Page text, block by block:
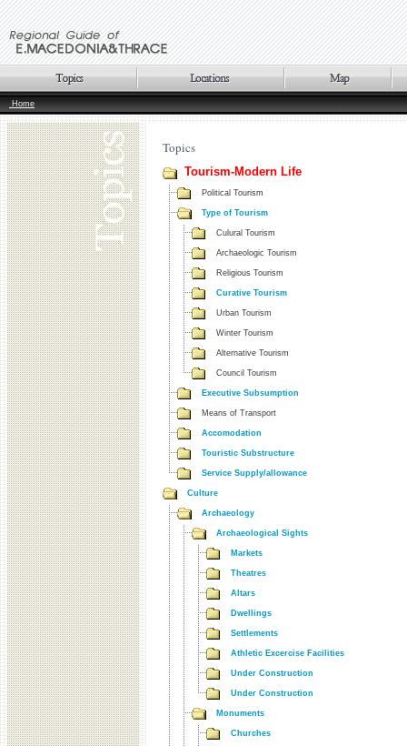
Home
Topics
Tourism-Modern Life
Political Tourism
Type of Tourism
Culural Tourism
Archaeologic Tourism
Religious Tourism
Curative Tourism
Urban Tourism
Winter Tourism
Alternative Tourism
Council Tourism
Executive Subsumption
Means of Transport
Accomodation
Touristic Substructure
Service Supply/allowance
Culture
Archaeology
Archaeological Sights
Markets
Theatres
Altars
Dwellings
Settlements
Athletic Excercise Facilities
Under Construction
Under Construction
Monuments
Churches